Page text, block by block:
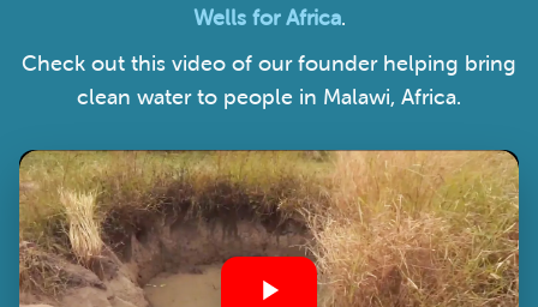
Wells for Africa.
Check out this video of our founder helping bring
clean water to people in Malawi, Africa.